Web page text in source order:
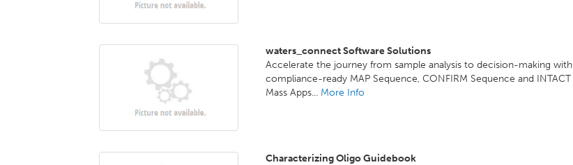
waters_connect Software Solutions
Accelerate the journey from sample analysis to decision-making with
compliance-ready MAP Sequence, CONFIRM Sequence and INTACT
Mass Apps... More Info
Characterizing Oligo Guidebook